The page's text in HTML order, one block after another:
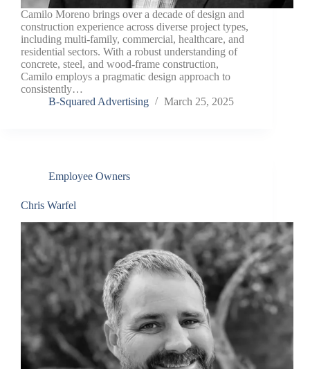
Camilo Moreno brings over a decade of design and
construction experience across diverse project types,
including multi-family, commercial, healthcare, and
residential sectors. With a robust understanding of
concrete, steel, and wood-frame construction,
Camilo employs a pragmatic design approach to
consistently…
B-Squared Advertising
March 25, 2025
Employee Owners
Chris Warfel